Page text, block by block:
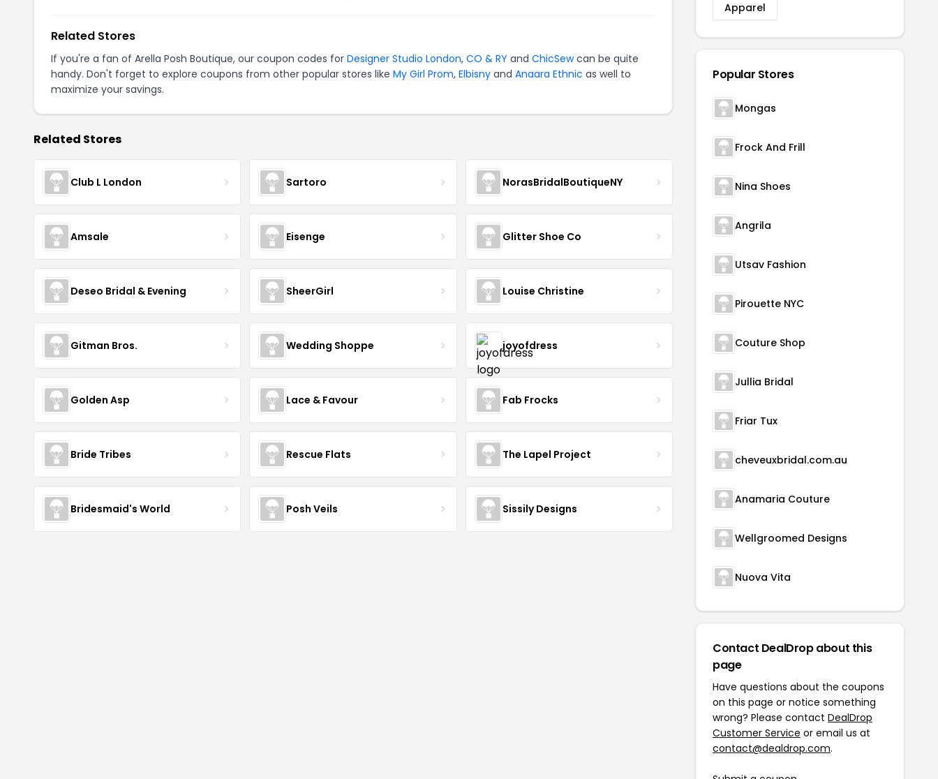
Related Stores
If you're a fan of Arella Posh Boutique, our coupon codes for Designer Studio London, CO & RY and ChicSewcan be quite
handy. Don't forget to explore coupons from other popular stores like My Girl Prom, Elbisny and Anaara Ethnic as well to
maximize your savings.
Related Stores
Club L London Sartoro NorasBridalBoutiqueNY
Amsale Eisenge Glitter Shoe Co
Deseo Bridal & Evening SheerGirl Louise Christine
Gitman Bros. Wedding Shoppe joyofdress
Golden Asp Lace & Favour Fab Frocks
Bride Tribes Rescue Flats The Lapel Project
Bridesmaid's World Posh Veils Sissily Designs
Apparel
Popular Stores
Mongas
Frock And Frill
Nina Shoes
Angrila
Utsav Fashion
Pirouette NYC
Couture Shop
Jullia Bridal
Friar Tux
cheveuxbridal.com.au
Anamaria Couture
Wellgroomed Designs
Nuova Vita
Contact DealDrop about this
page
Have questions about the coupons
on this page or notice something
wrong? Please contact DealDrop
Customer Service or email us at
contact@dealdrop.com.